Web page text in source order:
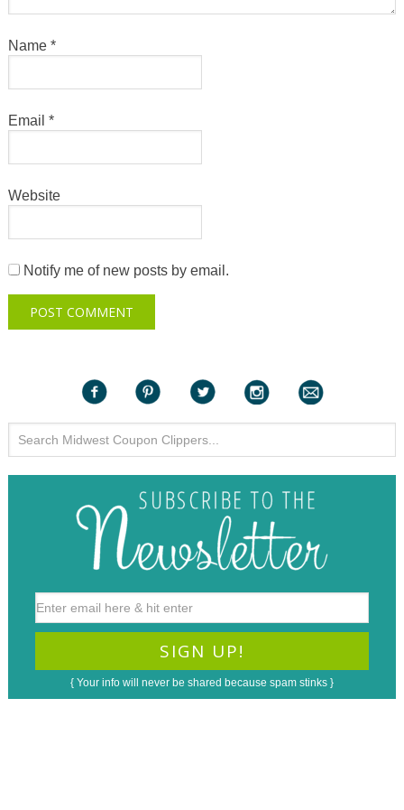
Name *
Email *
Website
Notify me of new posts by email.
{ Your info will never be shared because spam stinks }